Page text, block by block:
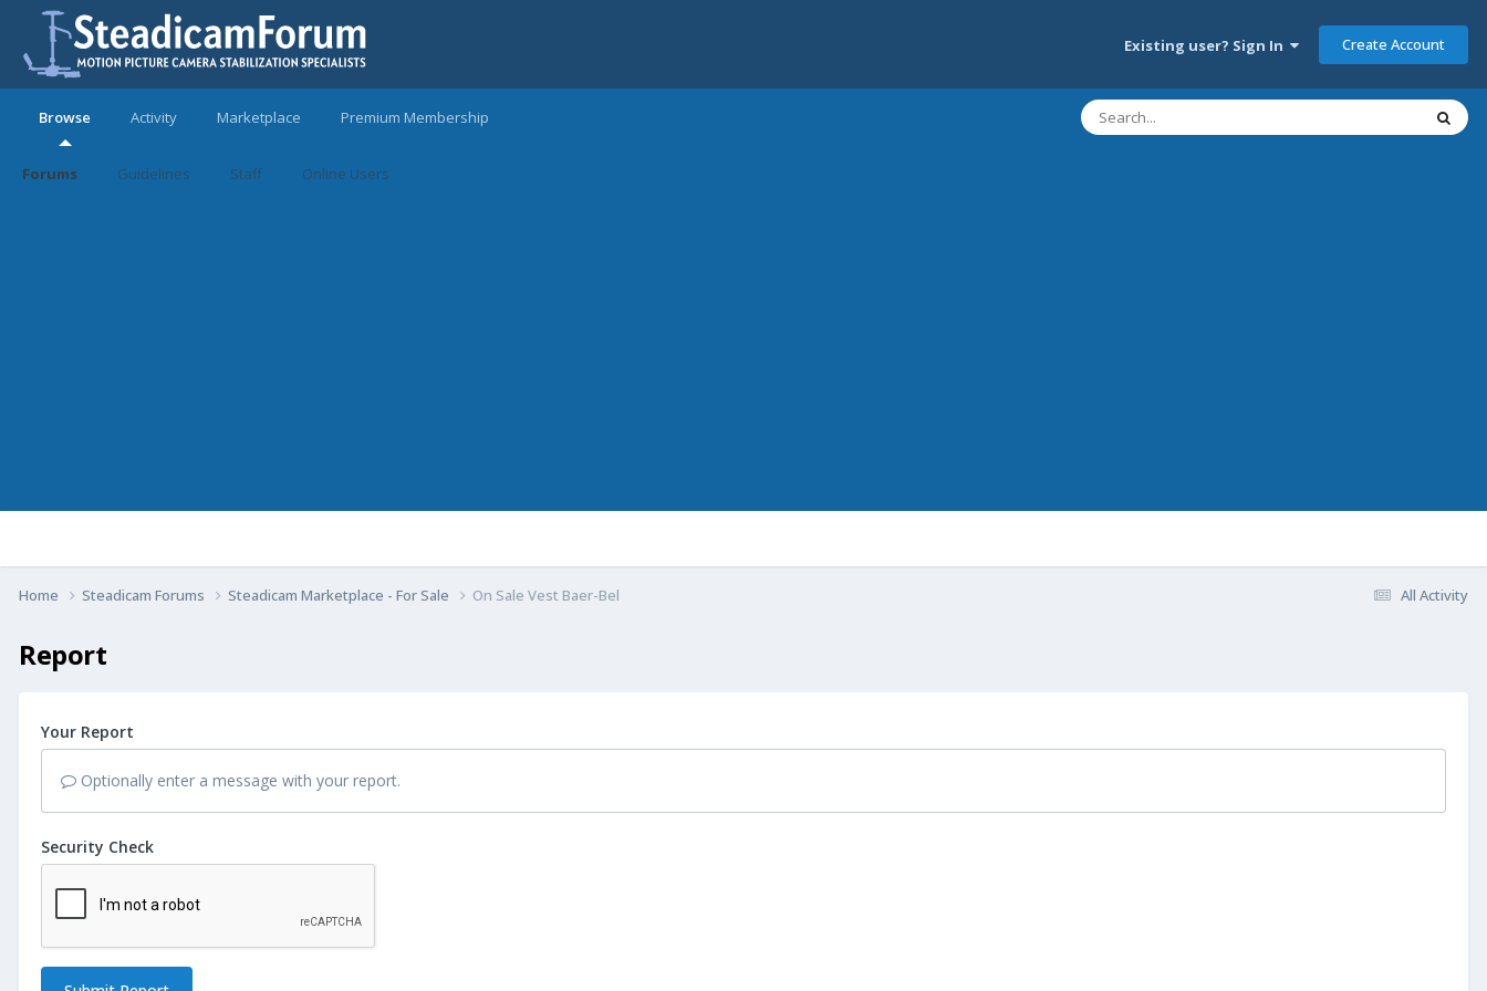
Existing user? Sign In Create Account
Browse
Forums Guidelines Staff Online Users
Activity Marketplace Premium Membership
All Activity
Home Steadicam Forums Steadicam Marketplace - For Sale On Sale Vest Baer-Bel
Report
Your Report
Optionally enter a message with your report.
Security Check